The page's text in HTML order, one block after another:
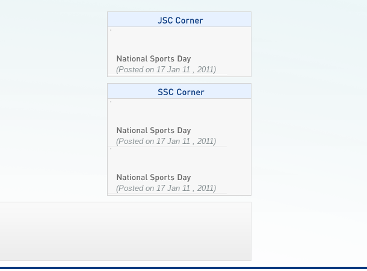
(Posted on 17 Jan 11 , 2011)
(Posted on 17 Jan 11 , 2011)
(Posted on 17 Jan 11 , 2011)